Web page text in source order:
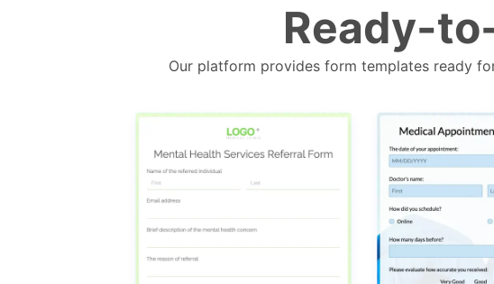
Ready-
Our platform provides form templates ready